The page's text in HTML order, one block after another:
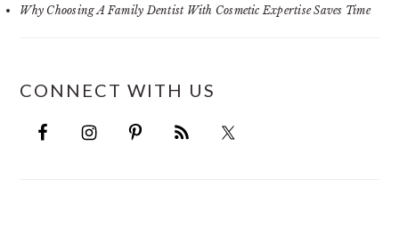
Why Choosing A Family Dentist With Cosmetic Expertise Saves Time
CONNECT WITH US